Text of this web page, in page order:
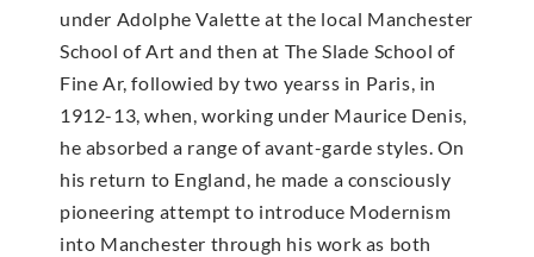
under Adolphe Valette at the local Manchester
School of Art and then at The Slade School of
Fine Ar, followied by two yearss in Paris, in
1912-13, when, working under Maurice Denis,
he absorbed a range of avant-garde styles. On
his return to England, he made a consciously
pioneering attempt to introduce Modernism
into Manchester through his work as both